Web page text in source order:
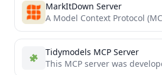
MarkItDown Server
Tidymodels MCP Server